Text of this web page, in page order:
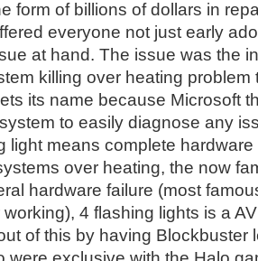
form of billions of dollars in
everyone not just early
at hand. The issue was the
killing over heating problem
its name because Microsoft
to easily diagnose any
light means complete
over heating, the now
hardware failure (most
4 flashing lights is a
of this by having Blockbuster